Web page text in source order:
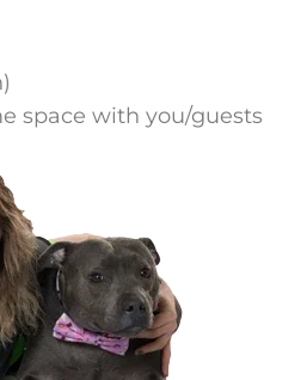
space with you/guests